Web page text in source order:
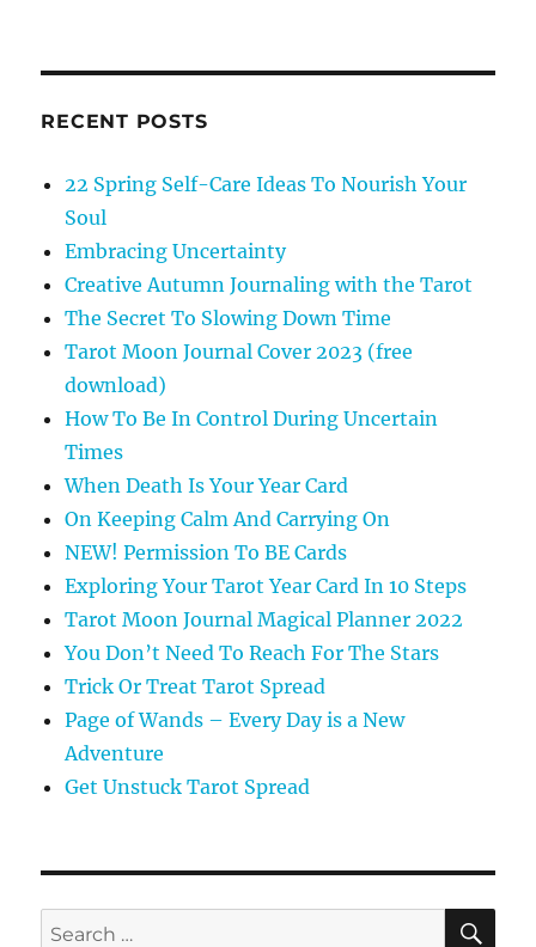
RECENT POSTS
22 Spring Self-Care Ideas To Nourish Your
Soul
Embracing Uncertainty
Creative Autumn Journaling with the Tarot
The Secret To Slowing Down Time
Tarot Moon Journal Cover 2023 (free
download)
How To Be In Control During Uncertain
Times
When Death Is Your Year Card
On Keeping Calm And Carrying On
NEW! Permission To BE Cards
Exploring Your Tarot Year Card In 10 Steps
Tarot Moon Journal Magical Planner 2022
You Don’t Need To Reach For The Stars
Trick Or Treat Tarot Spread
Page of Wands – Every Day is a New
Adventure
Get Unstuck Tarot Spread
Search